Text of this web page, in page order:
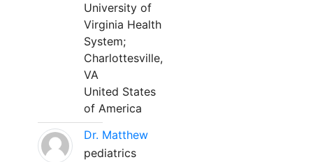
University of
Virginia Health
System;
Charlottesville,
VA
United States
of America
Dr. Matthew
pediatrics